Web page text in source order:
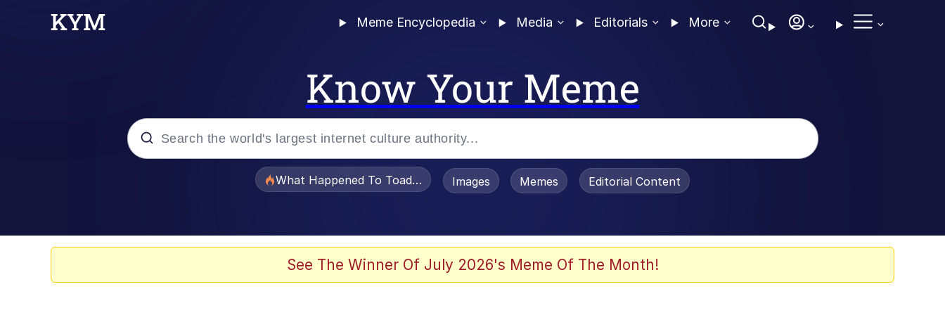
Meme Encyclopedia Media Editorials More
Know Your Meme
What Happened To Toadsworth / Toadsworth Is Dead
Images Memes Editorial Content
See The Winner Of July 2026's Meme Of The Month!